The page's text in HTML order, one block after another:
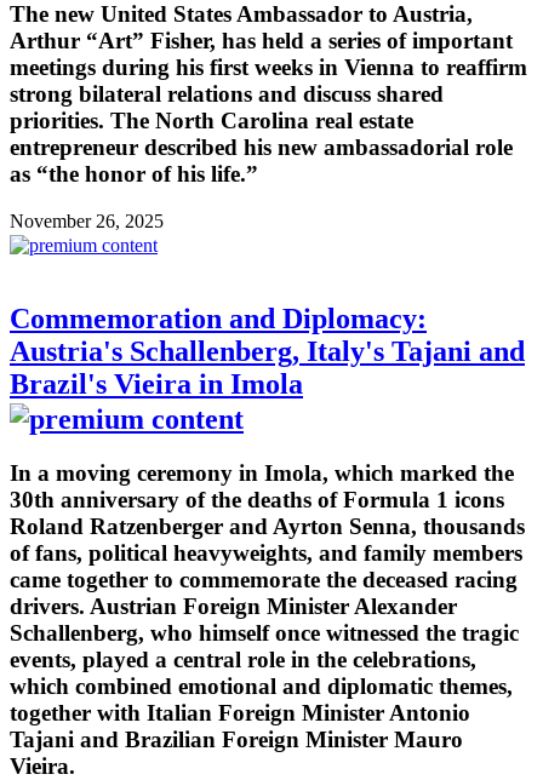
The new United States Ambassador to Austria,
Arthur “Art” Fisher, has held a series of important
meetings during his first weeks in Vienna to reaffirm
strong bilateral relations and discuss shared
priorities. The North Carolina real estate
entrepreneur described his new ambassadorial role
as “the honor of his life.”
November 26, 2025
Commemoration and Diplomacy:
Austria's Schallenberg, Italy's Tajani and
Brazil's Vieira in Imola
In a moving ceremony in Imola, which marked the
30th anniversary of the deaths of Formula 1 icons
Roland Ratzenberger and Ayrton Senna, thousands
of fans, political heavyweights, and family members
came together to commemorate the deceased racing
drivers. Austrian Foreign Minister Alexander
Schallenberg, who himself once witnessed the tragic
events, played a central role in the celebrations,
which combined emotional and diplomatic themes,
together with Italian Foreign Minister Antonio
Tajani and Brazilian Foreign Minister Mauro
Vieira.